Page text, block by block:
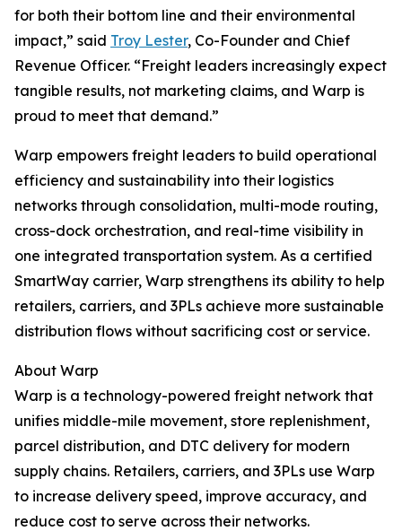
for both their bottom line and their environmental
impact,” said Troy Lester, Co-Founder and Chief
Revenue Officer. “Freight leaders increasingly expect
tangible results, not marketing claims, and Warp is
proud to meet that demand.”
Warp empowers freight leaders to build operational
efficiency and sustainability into their logistics
networks through consolidation, multi-mode routing,
cross-dock orchestration, and real-time visibility in
one integrated transportation system. As a certified
SmartWay carrier, Warp strengthens its ability to help
retailers, carriers, and 3PLs achieve more sustainable
distribution flows without sacrificing cost or service.
About Warp
Warp is a technology-powered freight network that
unifies middle-mile movement, store replenishment,
parcel distribution, and DTC delivery for modern
supply chains. Retailers, carriers, and 3PLs use Warp
to increase delivery speed, improve accuracy, and
reduce cost to serve across their networks.